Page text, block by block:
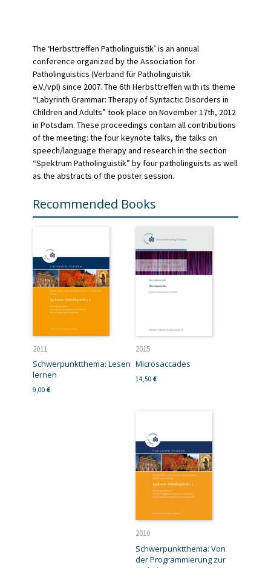
The ‘Herbsttreffen Patholinguistik’ is an annual
conference organized by the Association for
Patholinguistics (Verband für Patholinguistik
e.V./vpl) since 2007. The 6th Herbsttreffen with its theme
“Labyrinth Grammar: Therapy of Syntactic Disorders in
Children and Adults” took place on November 17th, 2012
in Potsdam. These proceedings contain all contributions
of the meeting: the four keynote talks, the talks on
speech/language therapy and research in the section
“Spektrum Patholinguistik” by four patholinguists as well
as the abstracts of the poster session.
Recommended Books
2011
Schwerpunktthema: Lesen
lernen
9,00 €
2015
Microsaccades
14,50 €
2010
Schwerpunktthema: Von
der Programmierung zur